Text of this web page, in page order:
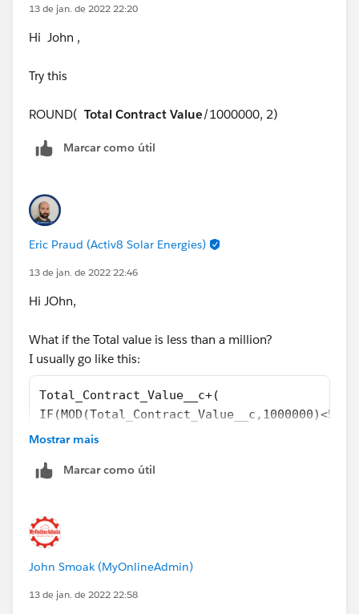
13 de jan. de 2022 22:20
Hi John ,
Try this
ROUND( Total Contract Value/1000000, 2)
Marcar como útil
Eric Praud (Activ8 Solar Energies)
13 de jan. de 2022 22:46
Hi JOhn,
What if the Total value is less than a million?
I usually go like this:
Total_Contract_Value__c+(
MOD(Total_Contract_Value__c,1000000))
Mostrar mais
Marcar como útil
John Smoak (MyOnlineAdmin)
13 de jan. de 2022 22:58